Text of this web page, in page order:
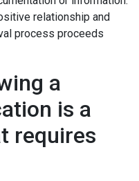
relationship and
process proceeds
a
is a
requires